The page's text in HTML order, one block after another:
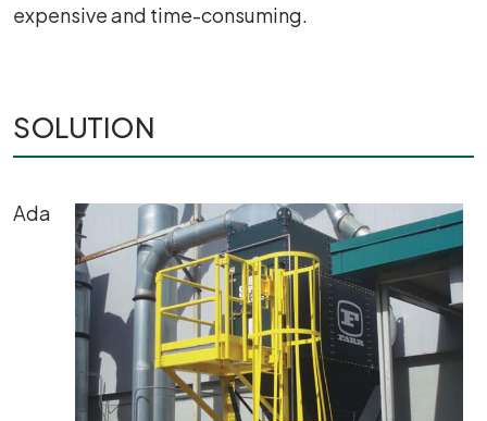
expensive and time-consuming.
SOLUTION
Ada